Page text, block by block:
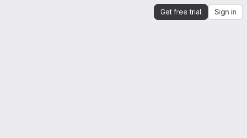
Get free trial Sign in